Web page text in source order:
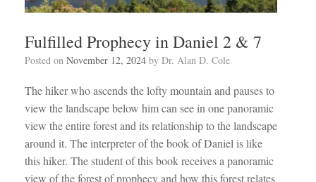
Fulfilled Prophecy in Daniel 2 & 7
Posted on November 12, 2024 by Dr. Alan D. Cole
The hiker who ascends the lofty mountain and pauses to
view the landscape below him can see in one panoramic
view the entire forest and its relationship to the landscape
around it. The interpreter of the book of Daniel is like
this hiker. The student of this book receives a panoramic
view of the forest of prophecy and how this forest relates